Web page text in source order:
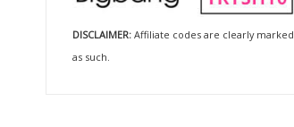
DISCLAIMER:Affiliate codes are clearly marked
as such.